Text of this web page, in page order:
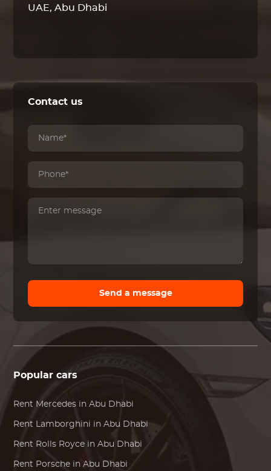
UAE, Abu Dhabi
Contact us
Send a message
Popular cars
Rent Mercedes in Abu Dhabi
Rent Lamborghini in Abu Dhabi
Rent Rolls Royce in Abu Dhabi
Rent Porsche in Abu Dhabi